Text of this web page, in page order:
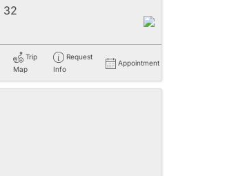
32
Trip
Map
Request
Info
Appointment